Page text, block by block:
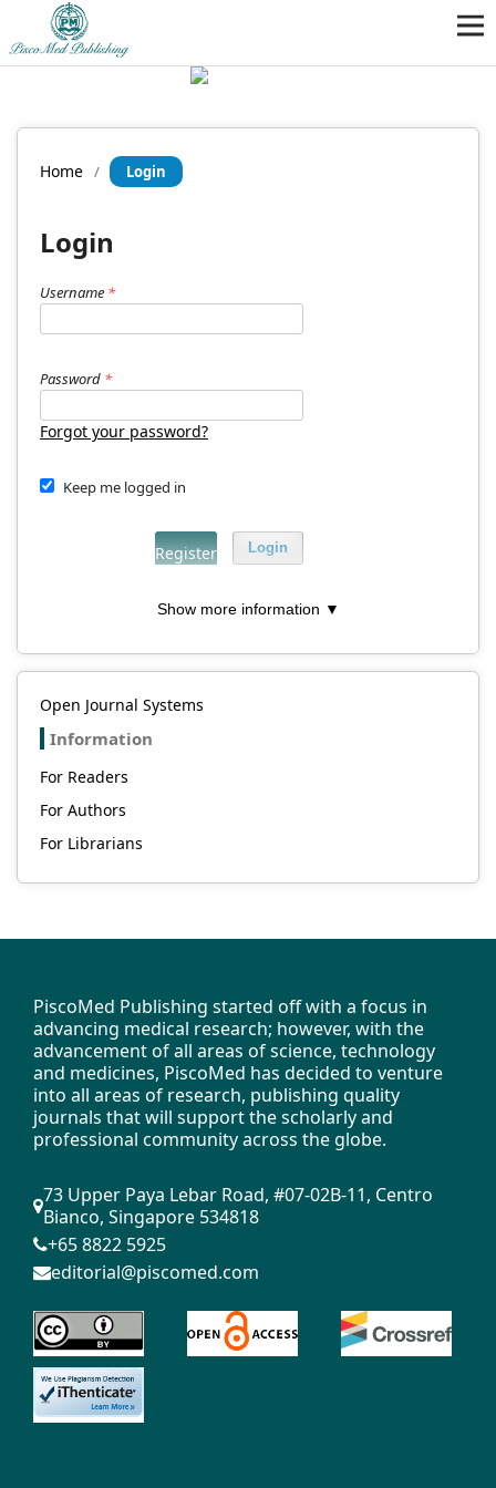
Home / Login
Login
Username *
Password *
Forgot your password?
Keep me logged in
Login
Register
Show more information ▼
Open Journal Systems
Information
For Readers
For Authors
For Librarians
PiscoMed Publishing started off with a focus in
advancing medical research; however, with the
advancement of all areas of science, technology
and medicines, PiscoMed has decided to venture
into all areas of research, publishing quality
journals that will support the scholarly and
professional community across the globe.
73 Upper Paya Lebar Road, #07-02B-11, Centro
Bianco, Singapore 534818
+65 8822 5925
editorial@piscomed.com